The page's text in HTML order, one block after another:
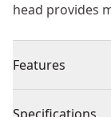
head provides
Features